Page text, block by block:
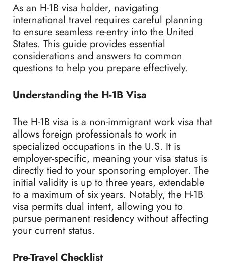
As an H-1B visa holder, navigating
international travel requires careful planning
to ensure seamless re-entry into the United
States. This guide provides essential
considerations and answers to common
questions to help you prepare effectively.
Understanding the H-1B Visa
The H-1B visa is a non-immigrant work visa that
allows foreign professionals to work in
specialized occupations in the U.S. It is
employer-specific, meaning your visa status is
directly tied to your sponsoring employer. The
initial validity is up to three years, extendable
to a maximum of six years. Notably, the H-1B
visa permits dual intent, allowing you to
pursue permanent residency without affecting
your current status.
Pre-Travel Checklist